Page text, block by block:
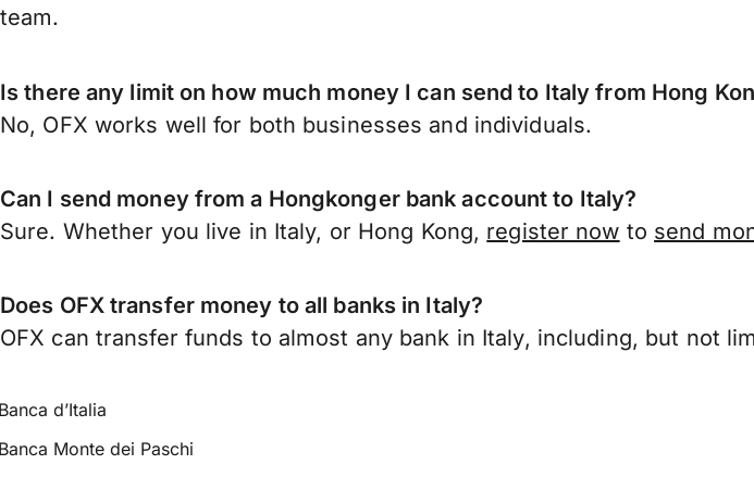
team.
Is there any limit on how much money I can send to Italy from Hong
No, OFX works well for both businesses and individuals.
Can I send money from a Hongkonger bank account to Italy?
Sure. Whether you live in Italy, or Hong Kong, register now to send
Does OFX transfer money to all banks in Italy?
OFX can transfer funds to almost any bank in Italy, including, but not
d’Italia
Monte dei Paschi